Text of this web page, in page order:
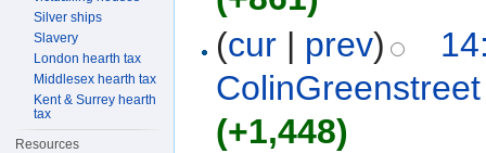
(cur| prev)
ColinGreenstreet
(+1,448)
Silver ships
Slavery
London hearth tax
Middlesex hearth tax
Kent & Surrey hearth
tax
Resources